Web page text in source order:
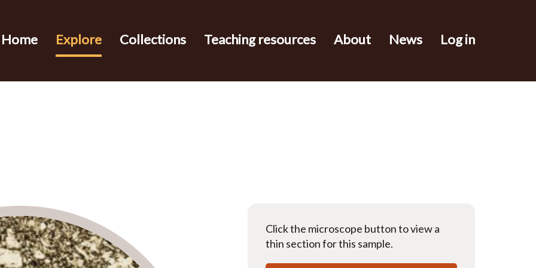
Log in
Home Explore Collections Teaching resources About News
Click the microscope button to view a
thin section for this sample.